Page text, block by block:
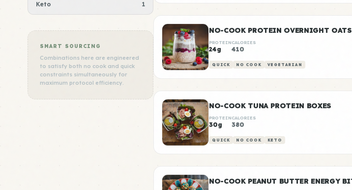
Keto 1
SMART SOURCING
Combinations here are engineered
to satisfy both no cook and quick
constraints simultaneously for
maximum protocol efficiency.
NO-COOK PROTEIN OVERNIGHT OATS
PROTEIN
24g
CALORIES
410
QUICK NO COOK VEGETARIAN
NO-COOK TUNA PROTEIN BOXES
PROTEIN
30g
CALORIES
380
QUICK NO COOK KETO